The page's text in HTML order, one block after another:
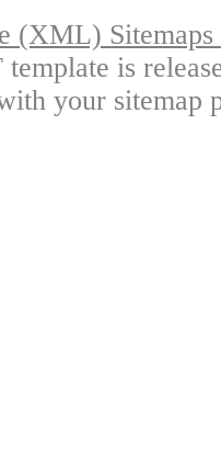
(XML)
is
your sitemap